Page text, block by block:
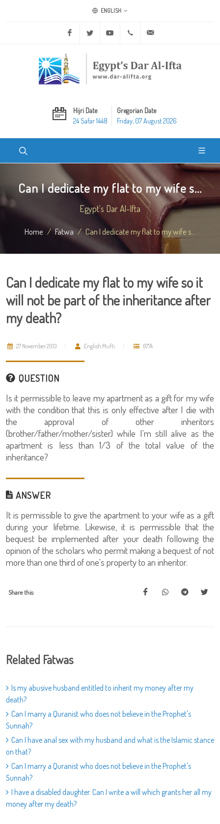
ENGLISH
Facebook Twitter Youtube +20 2 25970400
Hijri Date
24 Safar 1448
Gregorian Date
Friday, 07 August 2026
Can I dedicate my flat to my wife s...
Egypt's Dar Al-Ifta
Home Fatwa Can I dedicate my flat to my wife s...
Can I dedicate my flat to my wife so it
will not be part of the inheritance after
my death?
27 November 2013 English Mufti 6774
QUESTION
Is it permissible to leave my apartment as a gift for my wife
with the condition that this is only effective after I die with
the approval of other inheritors
(brother/father/mother/sister) while I'm still alive as the
apartment is less than 1/3 of the total value of the
inheritance?
ANSWER
It is permissible to give the apartment to your wife as a gift
during your lifetime. Likewise, it is permissible that the
bequest be implemented after your death following the
opinion of the scholars who permit making a bequest of not
more than one third of one's property to an inheritor.
Share this:
Related Fatwas
Is my abusive husband entitled to inherit my money after my
death?
Can I marry a Quranist who does not believe in the Prophet's
Sunnah?
Can I have anal sex with my husband and what is the Islamic stance
on that?
Can I marry a Quranist who does not believe in the Prophet's
Sunnah?
I have a disabled daughter. Can I write a will which grants her all my
money after my death?